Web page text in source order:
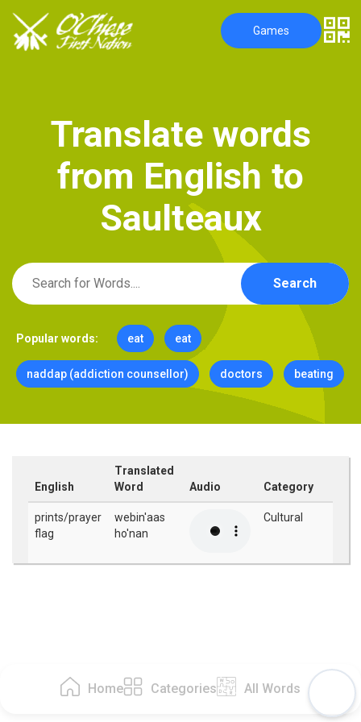
Home Categories All Words
Games
Translate words
from English to
Saulteaux
Search
Popular words: eat eat
naddap (addiction counsellor) doctors beating
English
Translated
Word
Audio Category
prints/prayer
flag
webin'aas
ho'nan
Cultural